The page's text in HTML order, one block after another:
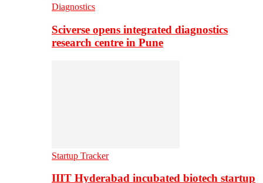
Diagnostics
Sciverse opens integrated diagnostics
research centre in Pune
Startup Tracker
IIIT Hyderabad incubated biotech startup